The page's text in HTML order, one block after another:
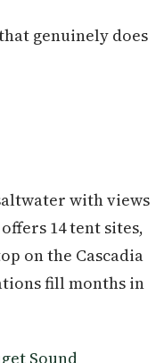
genuinely does
with views
14 tent sites,
on the Cascadia
fill months in
Sound